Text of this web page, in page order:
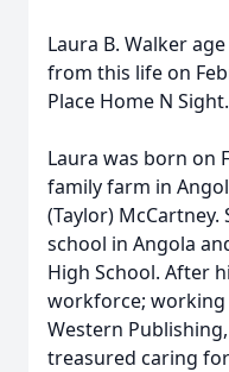
Laura B. Walker
from this life on
Place Home N Sight.
Laura was born on
family farm in
(Taylor)
school in Angola
High School. After
workforce; working
Western
treasured caring